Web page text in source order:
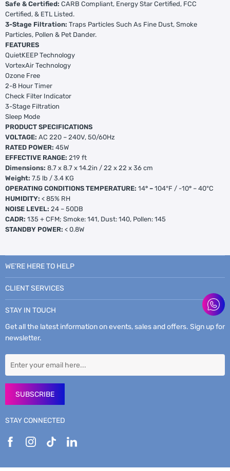
Safe & Certified: CARB Compliant, Energy Star Certified, FCC
Certified, & ETL Listed.
3-Stage Filtration: Traps Particles Such As Fine Dust, Smoke
Particles, Pollen & Pet Dander.
FEATURES
QuietKEEP Technology
VortexAir Technology
Ozone Free
2-8 Hour Timer
Check Filter Indicator
3-Stage Filtration
Sleep Mode
PRODUCT SPECIFICATIONS
VOLTAGE: AC 220 – 240V, 50/60Hz
RATED POWER: 45W
EFFECTIVE RANGE: 219 ft
Dimensions: 8.7 x 8.7 x 14.2in / 22 x 22 x 36 cm
Weight: 7.5 lb / 3.4 KG
OPERATING CONDITIONS TEMPERATURE: 14° – 104°F / -10° – 40°C
HUMIDITY: < 85% RH
NOISE LEVEL: 24 – 50DB
CADR: 135 + CFM; Smoke: 141, Dust: 140, Pollen: 145
STANDBY POWER: < 0.8W
WE’RE HERE TO HELP
CLIENT SERVICES
STAY IN TOUCH
Get all the latest information on events, sales and offers. Sign up for
newsletter.
SUBSCRIBE
STAY CONNECTED